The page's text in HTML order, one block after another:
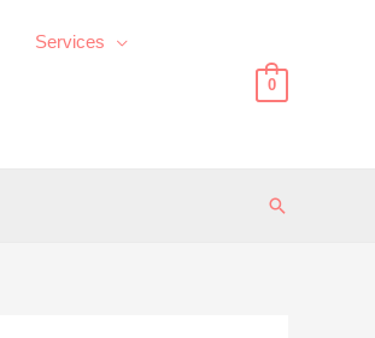
Services
0
Search